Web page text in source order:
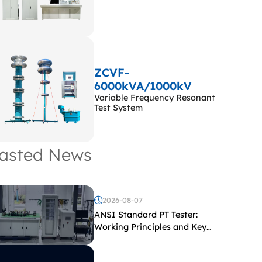
ZCVF-
6000kVA/1000kV
Variable Frequency Resonant
Test System
News
2026-08-07
ANSI Standard PT Tester:
Working Principles and Key